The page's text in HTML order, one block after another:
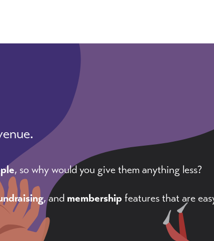
, so why would you give them anything less?
, and membershipfeatures that are